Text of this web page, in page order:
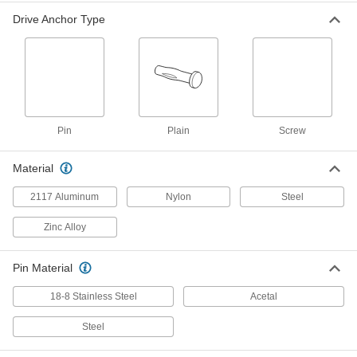
97090A135
Easy-Release Screw-Drive, 1/4"
Brick
97090A110
Drive Rivet Anchors for Block and
Brick
18-8 Stainless Steel Pin-Drive, 1/4"
97090A140
Brick
Easy-Release Screw-Drive, 1/4"
97090A320
000000
ADD
Drive Anchor Type
Pin Plain Screw
Material
2117 Aluminum Nylon Steel
Zinc Alloy
Pin Material
18-8 Stainless Steel Acetal
Steel